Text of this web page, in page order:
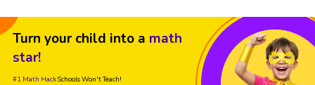
Turn your child into a math
star!
#1 Math HackSchools Won't Teach!